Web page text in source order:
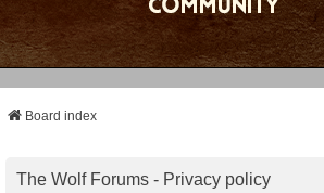
Board index
The Wolf Forums - Privacy policy